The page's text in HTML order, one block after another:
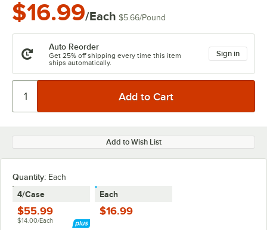
$16.99/Each $5.66/Pound
Auto Reorder
Get 25% off shipping every time this item
ships automatically.
Sign in
Add to Wish List
Quantity: Each
4/Case
$55.99
$14.00/Each
Each
$16.99